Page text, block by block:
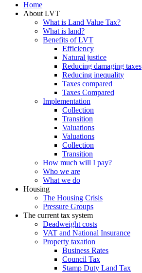
Home
About LVT
What is Land Value Tax?
What is land?
Benefits of LVT
Efficiency
Natural justice
Reducing damaging taxes
Reducing inequality
Taxes compared
Taxes Compared
Implementation
Collection
Transition
Valuations
Valuations
Collection
Transition
How much will I pay?
Who we are
What we do
Housing
The Housing Crisis
Pressure Groups
The current tax system
Deadweight costs
VAT and National Insurance
Property taxation
Business Rates
Council Tax
Stamp Duty Land Tax